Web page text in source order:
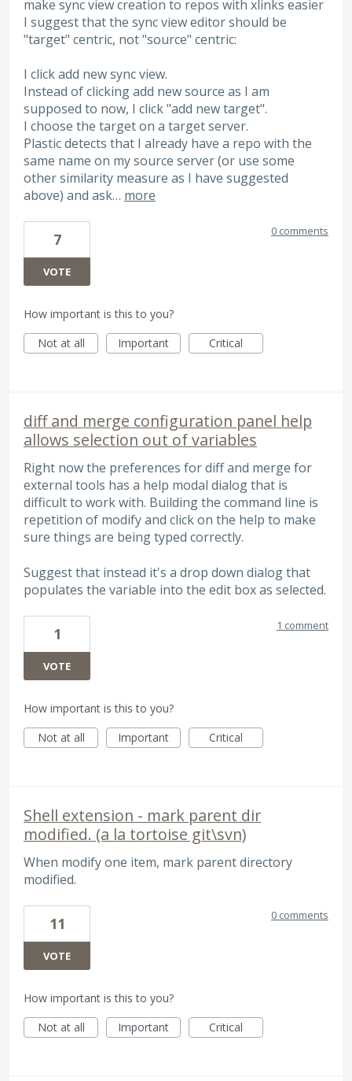
make sync view creation to repos with xlinks easier
I suggest that the sync view editor should be
"target" centric, not "source" centric:
I click add new sync view.
Instead of clicking add new source as I am
supposed to now, I click "add new target".
I choose the target on a target server.
Plastic detects that I already have a repo with the
same name on my source server (or use some
other similarity measure as I have suggested
above) and ask… more
7
VOTE
0 comments
How important is this to you?
Not at all
Important Critical
diff and merge configuration panel help
allows selection out of variables
Right now the preferences for diff and merge for
external tools has a help modal dialog that is
difficult to work with. Building the command line is
repetition of modify and click on the help to make
sure things are being typed correctly.
Suggest that instead it's a drop down dialog that
populates the variable into the edit box as selected.
1
VOTE
1 comment
How important is this to you?
Not at all
Important Critical
Shell extension - mark parent dir
modified. (a la tortoise git\svn)
When modify one item, mark parent directory
modified.
11
VOTE
0 comments
How important is this to you?
Not at all
Important Critical